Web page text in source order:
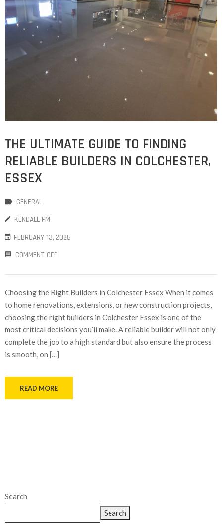
THE ULTIMATE GUIDE TO FINDING
RELIABLE BUILDERS IN COLCHESTER,
ESSEX
GENERAL
KENDALL FM
FEBRUARY 13, 2025
COMMENT OFF
Choosing the Right Builders in Colchester Essex When it comes
to home renovations, extensions, or new construction projects,
choosing the right builders in Colchester Essex is one of the
most critical decisions you’ll make. A reliable builder will not only
complete the job to a high standard but also ensure the process
is smooth, on […]
READ MORE
Search
Search